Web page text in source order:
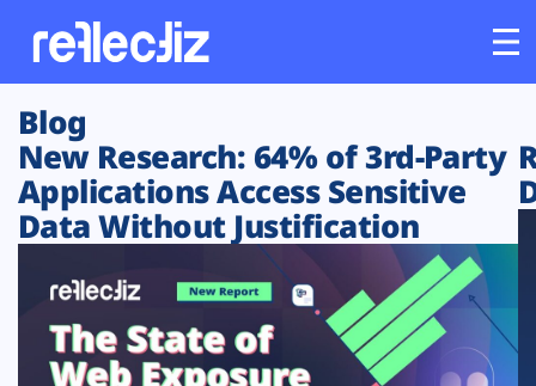
Customers
Platform
Solutions
Blog
New Research: 64% of 3rd-Party
Applications Access Sensitive
Data Without Justification